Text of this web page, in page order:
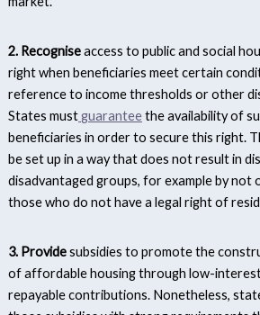
2. Recogniseaccess to public and social
right when beneficiaries meet certain
reference to income thresholds or other
States mustguaranteethe availability of
beneficiaries in order to secure this right.
be set up in a way that does not result in
disadvantaged groups, for example by not
those who do not have a legal right of
3. Providesubsidies to promote the
of affordable housing through low-
repayable contributions. Nonetheless,